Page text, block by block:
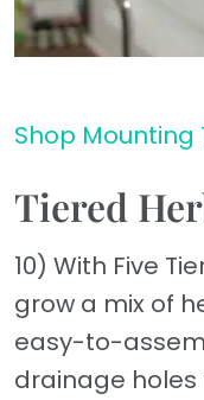
Shop Mounting
Tiered
10) With Five
grow a mix of
easy-to-
drainage